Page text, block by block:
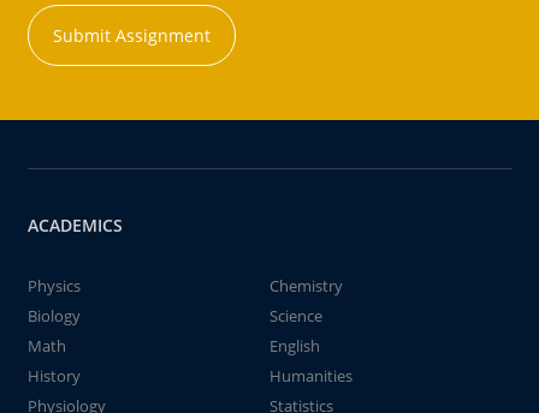
Submit Assignment
ACADEMICS
Physics
Chemistry
Biology
Science
Math
English
History
Humanities
Physiology
Statistics